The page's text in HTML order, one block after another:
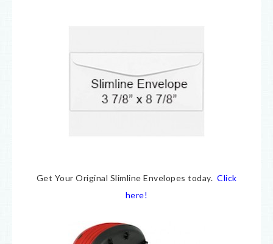
Get Your Original Slimline Envelopes today. Click
here!